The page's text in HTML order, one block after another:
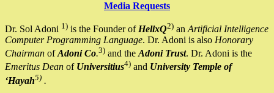
Media Requests
Dr. Sol Adoni 1) is the Founder of HelixQ2) an Artificial Intelligence
Computer Programming Language. Dr. Adoni is also Honorary
Chairman ofAdoni Co.3) and the Adoni Trust. Dr. Adoni is the
Emeritus Dean of Universitius4) and University Temple of
‘Hayah5) .